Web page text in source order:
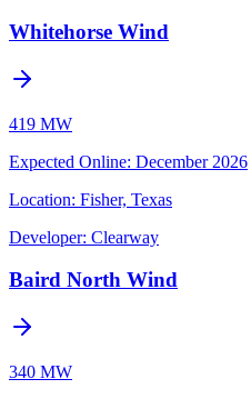
Whitehorse Wind
419 MW
Expected Online: December 2026
Location: Fisher, Texas
Developer: Clearway
Baird North Wind
340 MW